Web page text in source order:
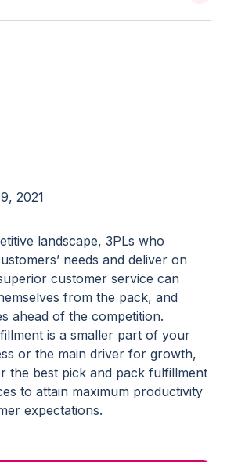
2021
landscape, 3PLs who
needs and deliver on
customer service can
from the pack, and
ahead of the competition.
is a smaller part of your
or the main driver for growth,
the best pick and pack fulfillment
to attain maximum productivity
expectations.